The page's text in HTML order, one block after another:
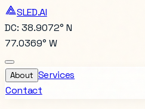
SLED.AI
DC: 38.9072° N
77.0369° W
About Services
Contact